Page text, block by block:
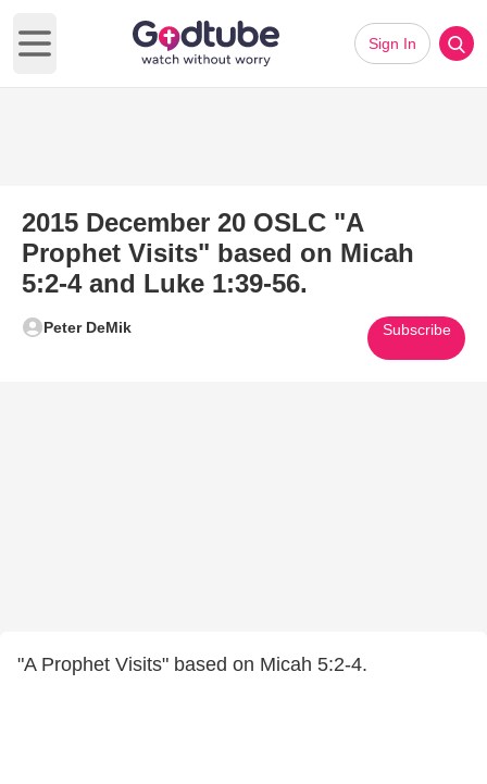
Open main menu
Sign In
2015 December 20 OSLC "A
Prophet Visits" based on Micah
5:2-4 and Luke 1:39-56.
Peter DeMik Subscribe
"A Prophet Visits" based on Micah 5:2-4.